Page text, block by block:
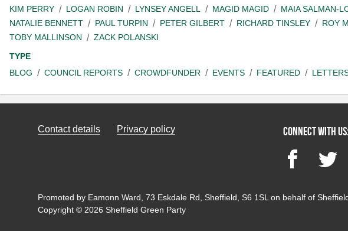
KIM PERRY
LOGAN ROBIN LYNSEY ANGELL MAGID MAGID MAIA SALMAN-
NATALIE BENNETT
PAUL TURPIN PETER GILBERT RICHARD TINSLEY ROY
TOBY MALLINSON
ZACK POLANSKI
TYPE
BLOG
COUNCIL REPORTS CROWDFUNDER EVENTS FEATURED
Contact details Privacy policy Connect with us:
Facebook
Promoted by Eamonn Ward, 73 Eskdale Rd, Sheffield, S6 1SL on behalf of
Copyright © 2026 Sheffield Green Party